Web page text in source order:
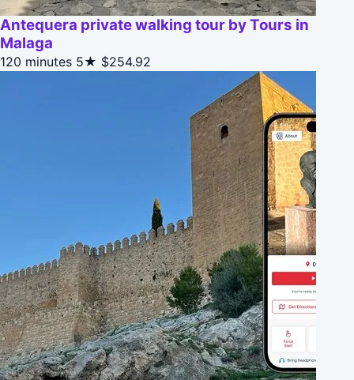
Antequera private walking tour by Tours in
Malaga
120 minutes 5★ $254.92